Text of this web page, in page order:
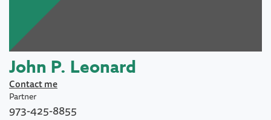
John P. Leonard
Contact me
Partner
973-425-8855